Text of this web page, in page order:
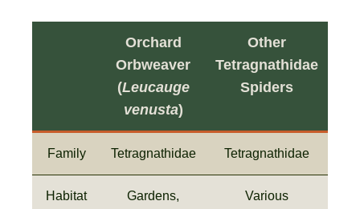
Orchard
Orbweaver
(Leucauge
venusta)
Other
Tetragnathidae
Spiders
Family Tetragnathidae Tetragnathidae
Habitat
Gardens,
Various